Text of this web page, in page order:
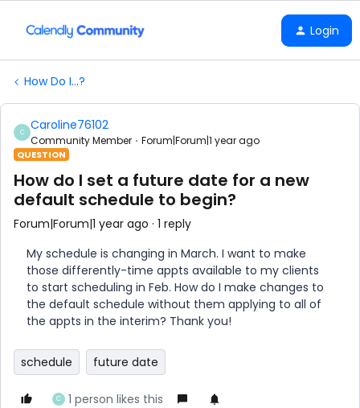
Login
How Do I...?
C Caroline76102
Community Member Forum|Forum|1 year ago
QUESTION
How do I set a future date for a new
default schedule to begin?
Forum|Forum|1 year ago 1 reply
My schedule is changing in March. I want to make
those differently-time appts available to my clients
to start scheduling in Feb. How do I make changes to
the default schedule without them applying to all of
the appts in the interim? Thank you!
schedule future date
C 1 person likes this